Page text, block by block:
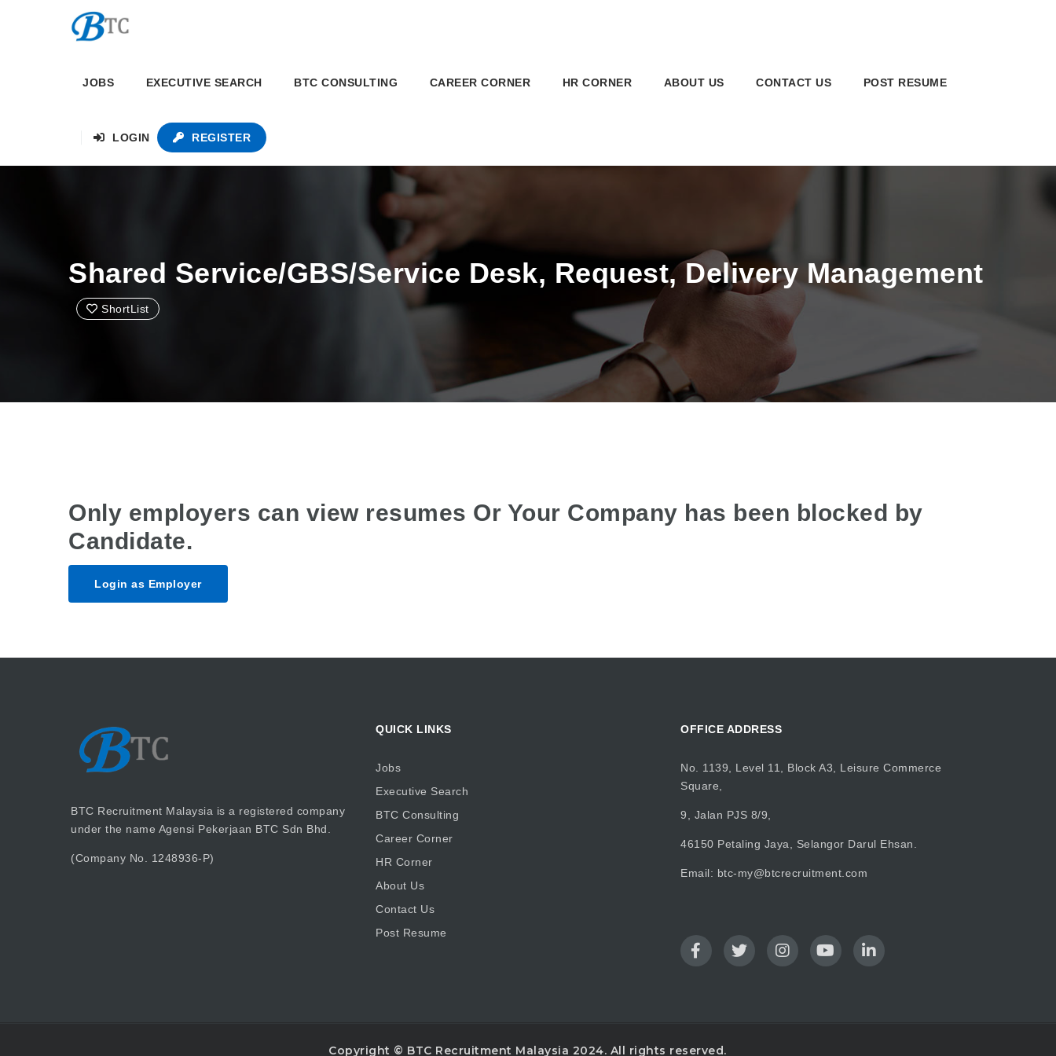
JOBS EXECUTIVE SEARCH BTC CONSULTING CAREER CORNER HR CORNER ABOUT US CONTACT US POST RESUME
LOGIN REGISTER
Shared Service/GBS/Service Desk, Request, Delivery Management
ShortList
Only employers can view resumes Or Your Company has been blocked by
Candidate.
Login as Employer
BTC Recruitment Malaysia is a registered company
under the name Agensi Pekerjaan BTC Sdn Bhd.
(Company No. 1248936-P)
QUICK LINKS
Jobs
Executive Search
BTC Consulting
Career Corner
HR Corner
About Us
Contact Us
Post Resume
OFFICE ADDRESS
No. 1139, Level 11, Block A3, Leisure Commerce
Square,
9, Jalan PJS 8/9,
46150 Petaling Jaya, Selangor Darul Ehsan.
Email: btc-my@btcrecruitment.com
Copyright © BTC Recruitment Malaysia 2024. All rights reserved.